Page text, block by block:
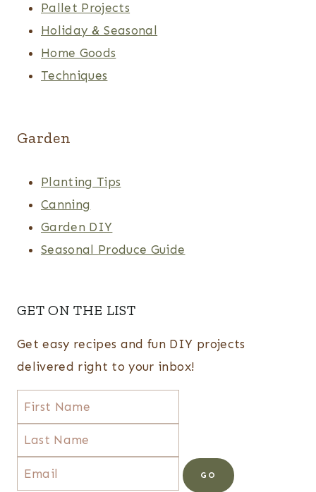
Pallet Projects
Holiday & Seasonal
Home Goods
Techniques
Garden
Planting Tips
Canning
Garden DIY
Seasonal Produce Guide
GET ON THE LIST
Get easy recipes and fun DIY projects
delivered right to your inbox!